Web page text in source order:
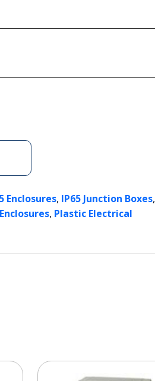
Enclosures, IP65 Junction Boxes,
, Plastic Electrical